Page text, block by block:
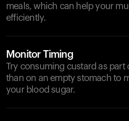
meals, which can help your
efficiently.
Monitor Timing
Try consuming custard as part
than on an empty stomach to
your blood sugar.